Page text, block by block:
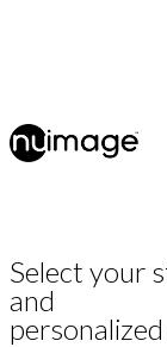
Select your
and